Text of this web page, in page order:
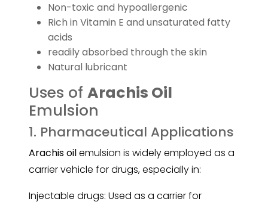
Non-toxic and hypoallergenic
Rich in Vitamin E and unsaturated fatty
acids
readily absorbed through the skin
Natural lubricant
Uses of Arachis Oil
Emulsion
1. Pharmaceutical Applications
Arachis oilemulsion is widely employed as a
carrier vehicle for drugs, especially in:
Injectable drugs: Used as a carrier for